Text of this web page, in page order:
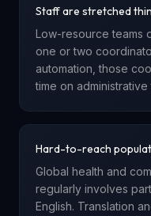
Staff are stretched thin
Low-resource teams
one or two
automation, those
time on
Hard-to-reach
Global health and
regularly involves
English. Translation